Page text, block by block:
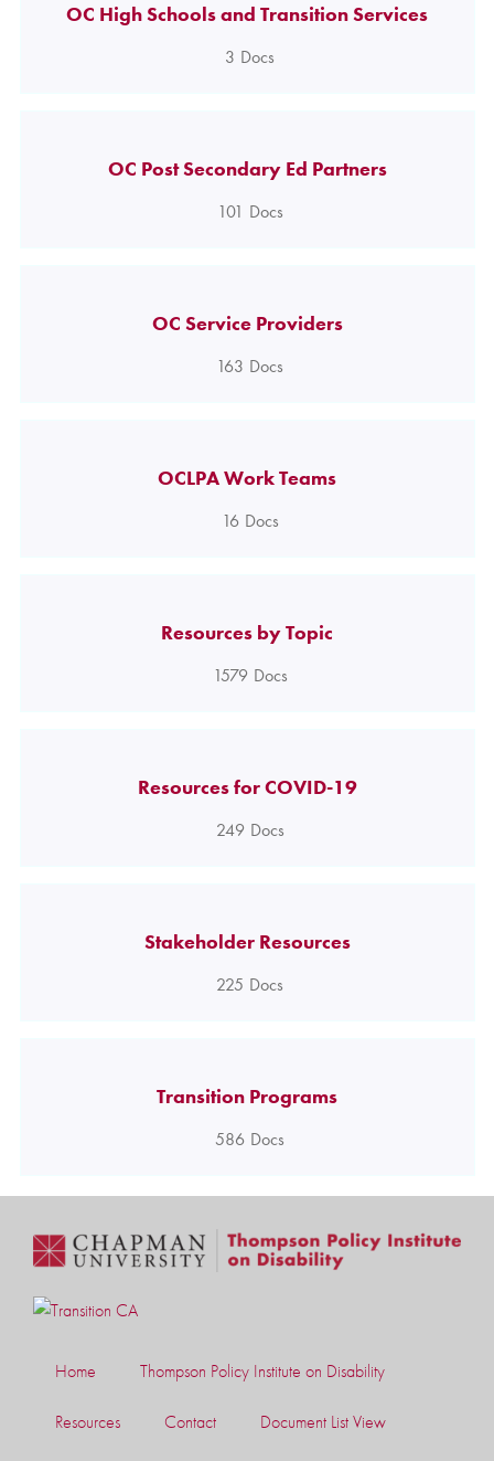
OC High Schools and Transition Services
3 Docs
OC Post Secondary Ed Partners
101 Docs
OC Service Providers
163 Docs
OCLPA Work Teams
16 Docs
Resources by Topic
1579 Docs
Resources for COVID-19
249 Docs
Stakeholder Resources
225 Docs
Transition Programs
586 Docs
Home Thompson Policy Institute on Disability
Resources Contact Document List View